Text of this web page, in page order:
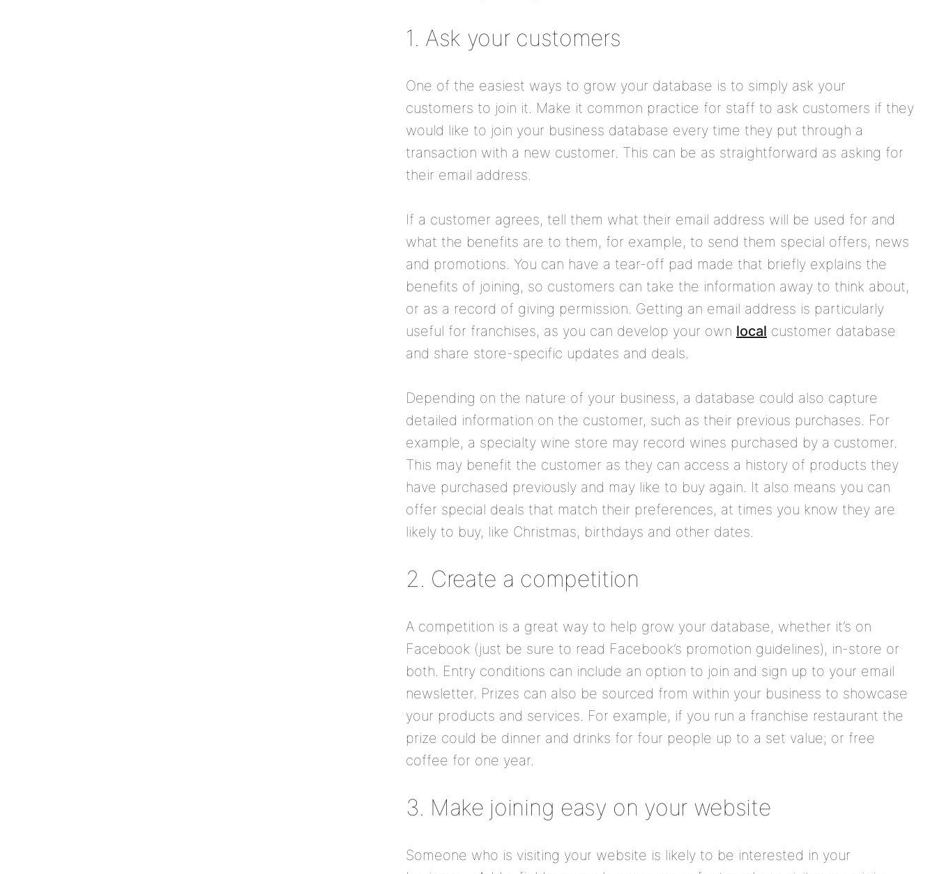
1. Ask your customers
One of the easiest ways to grow your database is to simply ask your
customers to join it. Make it common practice for staff to ask customers if they
would like to join your business database every time they put through a
transaction with a new customer. This can be as straightforward as asking for
their email address.
If a customer agrees, tell them what their email address will be used for and
what the benefits are to them, for example, to send them special offers, news
and promotions. You can have a tear-off pad made that briefly explains the
benefits of joining, so customers can take the information away to think about,
or as a record of giving permission. Getting an email address is particularly
useful for franchises, as you can develop your own local customer database
and share store-specific updates and deals.
Depending on the nature of your business, a database could also capture
detailed information on the customer, such as their previous purchases. For
example, a specialty wine store may record wines purchased by a customer.
This may benefit the customer as they can access a history of products they
have purchased previously and may like to buy again. It also means you can
offer special deals that match their preferences, at times you know they are
likely to buy, like Christmas, birthdays and other dates.
2. Create a competition
A competition is a great way to help grow your database, whether it’s on
Facebook (just be sure to read Facebook’s promotion guidelines), in-store or
both. Entry conditions can include an option to join and sign up to your email
newsletter. Prizes can also be sourced from within your business to showcase
your products and services. For example, if you run a franchise restaurant the
prize could be dinner and drinks for four people up to a set value; or free
coffee for one year.
3. Make joining easy on your website
Someone who is visiting your website is likely to be interested in your